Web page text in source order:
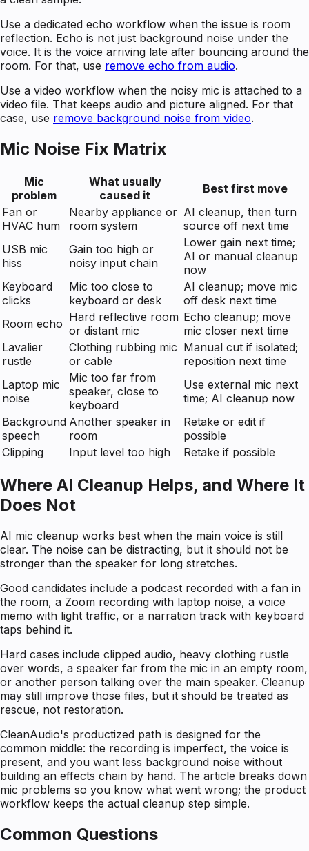
Use a dedicated echo workflow when the issue is room
reflection. Echo is not just background noise under the
voice. It is the voice arriving late after bouncing around the
room. For that, use remove echo from audio.
Use a video workflow when the noisy mic is attached to a
video file. That keeps audio and picture aligned. For that
case, use remove background noise from video.
Mic Noise Fix Matrix
Mic
problem
What usually
caused it
Best first move
Fan or
HVAC hum
Nearby appliance or
room system
AI cleanup, then turn
source off next time
USB mic
hiss
Gain too high or
noisy input chain
Lower gain next time;
AI or manual cleanup
now
Keyboard
clicks
Mic too close to
keyboard or desk
AI cleanup; move mic
off desk next time
Room echo Hard reflective room
or distant mic
Echo cleanup; move
mic closer next time
Lavalier
rustle
Clothing rubbing mic
or cable
Manual cut if isolated;
reposition next time
Laptop mic
noise
Mic too far from
speaker, close to
keyboard
Use external mic next
time; AI cleanup now
Background
speech
Another speaker in
room
Retake or edit if
possible
Clipping
Input level too high Retake if possible
Where AI Cleanup Helps, and Where It
Does Not
AI mic cleanup works best when the main voice is still
clear. The noise can be distracting, but it should not be
stronger than the speaker for long stretches.
Good candidates include a podcast recorded with a fan in
the room, a Zoom recording with laptop noise, a voice
memo with light traffic, or a narration track with keyboard
taps behind it.
Hard cases include clipped audio, heavy clothing rustle
over words, a speaker far from the mic in an empty room,
or another person talking over the main speaker. Cleanup
may still improve those files, but it should be treated as
rescue, not restoration.
CleanAudio's productized path is designed for the
common middle: the recording is imperfect, the voice is
present, and you want less background noise without
building an effects chain by hand. The article breaks down
mic problems so you know what went wrong; the product
workflow keeps the actual cleanup step simple.
Common Questions